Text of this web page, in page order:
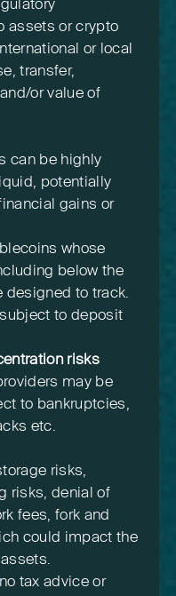
assets or crypto
or local
transfer,
or value of
can be highly
potentially
gains or
whose
below the
designed to track.
to deposit
risks
may be
to bankruptcies,
etc.
risks,
risks, denial of
fees, fork and
could impact the
tax advice or